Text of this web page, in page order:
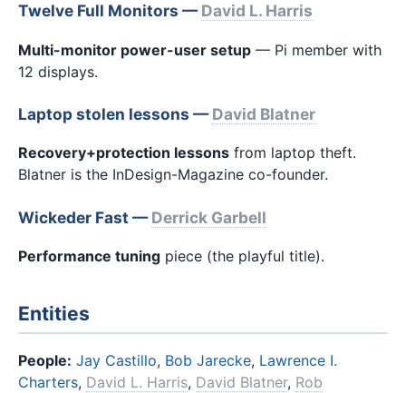
Twelve Full Monitors —David L. Harris
Multi-monitor power-user setup — Pi member with
12 displays.
Laptop stolen lessons —David Blatner
Recovery+protection lessons from laptop theft.
Blatner is the InDesign-Magazine co-founder.
Wickeder Fast —Derrick Garbell
Performance tuning piece (the playful title).
Entities
People: Jay Castillo, Bob Jarecke, Lawrence I.
Charters, David L. Harris, David Blatner, Rob